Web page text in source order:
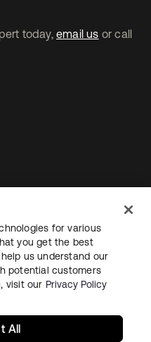
today, email us or call
Sitemap
for various
you get the best
us understand our
potential customers
visit our Privacy Policy
All